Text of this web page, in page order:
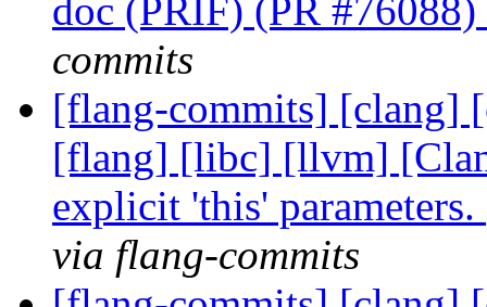
doc (PRIF) (PR #76088)
commits
[flang-commits] [clang]
[flang] [libc] [llvm]
explicit 'this'
via flang-commits